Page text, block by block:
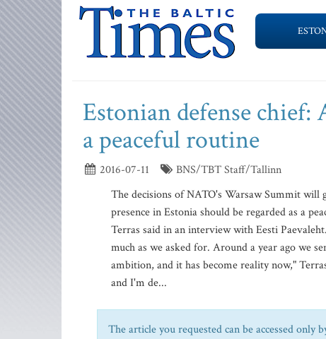
Estonian defense chief:
a peaceful routine
2016-07-11
BNS/TBT Staff/Tallinn
The decisions of NATO's Warsaw Summit will
presence in Estonia should be regarded as a
Terras said in an interview with Eesti
much as we asked for. Around a year ago we
ambition, and it has become reality now,"
and I'm de...
The article you requested can be accessed